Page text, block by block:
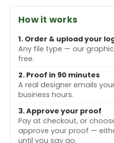
How it works
1. Order & upload your
Any file type — our
free.
2. Proof in 90 minutes
A real designer emails
business hours.
3. Approve your proof
Pay at checkout, or
approve your proof —
until you say go.